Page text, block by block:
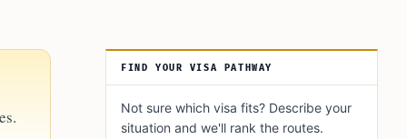
Article Sidebar
FIND YOUR VISA PATHWAY
Not sure which visa fits? Describe your
situation and we'll rank the routes.